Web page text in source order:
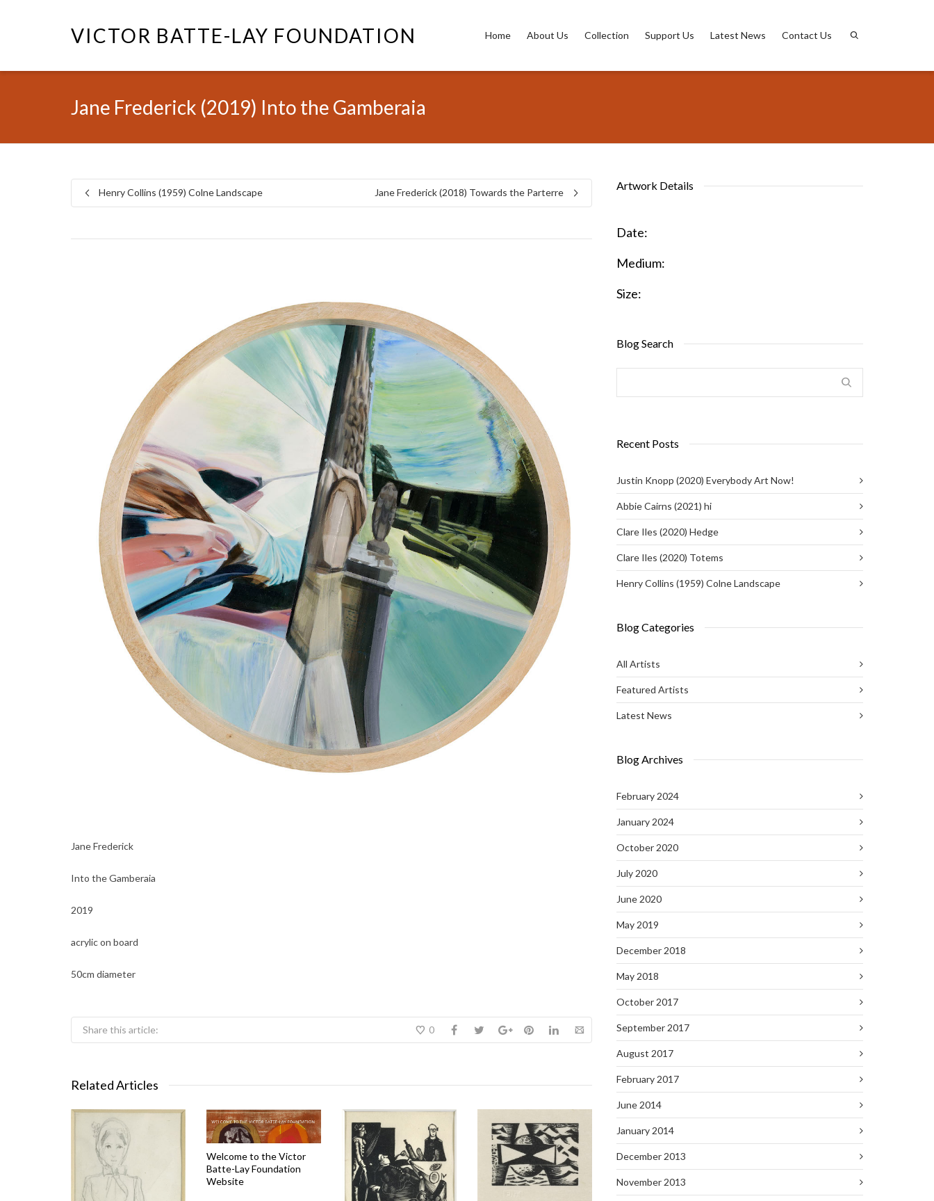
VICTOR BATTE-LAY FOUNDATION Home About Us Collection Support Us Latest News Contact Us
Jane Frederick (2019) Into the Gamberaia
Henry Collins (1959) Colne Landscape Jane Frederick (2018) Towards the Parterre
Jane Frederick
Into the Gamberaia
2019
acrylic on board
50cm diameter
Share this article: 0
Related Articles
Welcome to the Victor
Batte-Lay Foundation
Website
Artwork Details
Date:
Medium:
Size:
Blog Search
Recent Posts
Justin Knopp (2020) Everybody Art Now!
Abbie Cairns (2021) hi
Clare Iles (2020) Hedge
Clare Iles (2020) Totems
Henry Collins (1959) Colne Landscape
Blog Categories
All Artists
Featured Artists
Latest News
Blog Archives
February 2024
January 2024
October 2020
July 2020
June 2020
May 2019
December 2018
May 2018
October 2017
September 2017
August 2017
February 2017
June 2014
January 2014
December 2013
November 2013